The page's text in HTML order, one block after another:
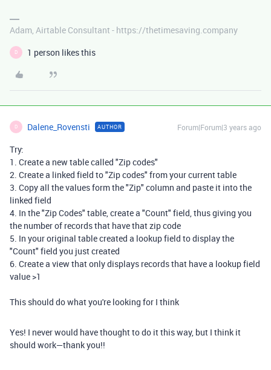
Adam, Airtable Consultant - https://thetimesaving.company
D 1 person likes this
D Dalene_Rovensti AUTHOR Forum|Forum|3 years ago
Try:
1. Create a new table called "Zip codes"
2. Create a linked field to "Zip codes" from your current table
3. Copy all the values form the "Zip" column and paste it into the
linked field
4. In the "Zip Codes" table, create a "Count" field, thus giving you
the number of records that have that zip code
5. In your original table created a lookup field to display the
"Count" field you just created
6. Create a view that only displays records that have a lookup field
value >1
This should do what you're looking for I think
Yes! I never would have thought to do it this way, but I think it
should work—thank you!!